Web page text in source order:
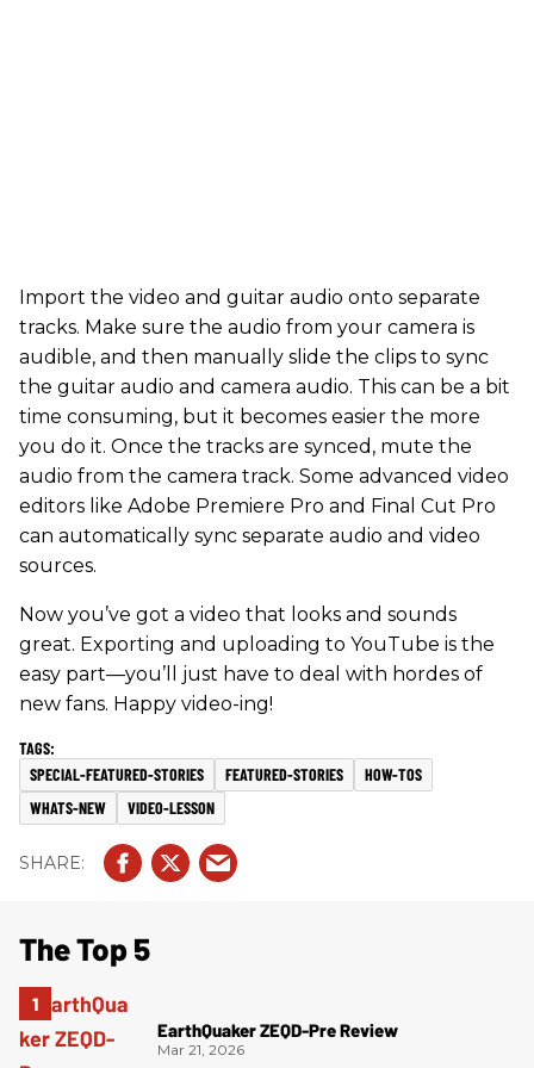
Import the video and guitar audio onto separate
tracks. Make sure the audio from your camera is
audible, and then manually slide the clips to sync
the guitar audio and camera audio. This can be a bit
time consuming, but it becomes easier the more
you do it. Once the tracks are synced, mute the
audio from the camera track. Some advanced video
editors like Adobe Premiere Pro and Final Cut Pro
can automatically sync separate audio and video
sources.
Now you’ve got a video that looks and sounds
great. Exporting and uploading to YouTube is the
easy part—you’ll just have to deal with hordes of
new fans. Happy video-ing!
SPECIAL-FEATURED-STORIES FEATURED-STORIES
HOW-TOS
WHATS-NEW
VIDEO-LESSON
The Top 5
EarthQuaker ZEQD-Pre Review
Mar 21, 2026